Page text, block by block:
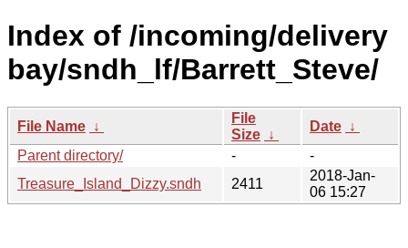
Index of /incoming/delivery
bay/sndh_lf/Barrett_Steve/
File Name ↓
File
Size ↓
Date ↓
Parent directory/
-
-
Treasure_Island_Dizzy.sndh
2411
2018-Jan-
06 15:27